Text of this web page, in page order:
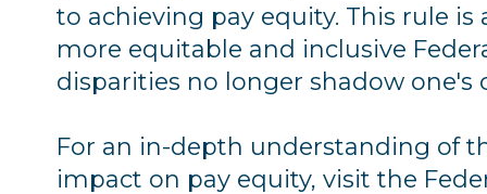
to achieving pay equity. This rule
more equitable and inclusive
disparities no longer shadow one's
For an in-depth understanding of
impact on pay equity, visit the